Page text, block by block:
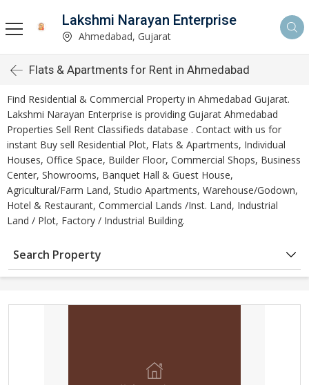
Lakshmi Narayan Enterprise
Ahmedabad, Gujarat
Flats & Apartments for Rent in Ahmedabad
Find Residential & Commercial Property in Ahmedabad Gujarat.
Lakshmi Narayan Enterprise is providing Gujarat Ahmedabad
Properties Sell Rent Classifieds database . Contact with us for
instant Buy sell Residential Plot, Flats & Apartments, Individual
Houses, Office Space, Builder Floor, Commercial Shops, Business
Center, Showrooms, Banquet Hall & Guest House,
Agricultural/Farm Land, Studio Apartments, Warehouse/Godown,
Hotel & Restaurant, Commercial Lands /Inst. Land, Industrial
Land / Plot, Factory / Industrial Building.
Search Property